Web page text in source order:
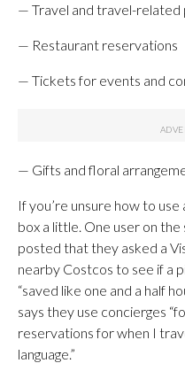
— Travel and travel-related
— Restaurant reservations
— Tickets for events and
— Gifts and floral
If you’re unsure how to
box a little. One user on
posted that they asked a
nearby Costcos to see if a
“saved like one and a half
says they use concierges
reservations for when I
language.”